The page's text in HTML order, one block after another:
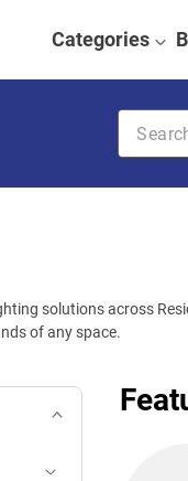
Categories
Search
solutions across
of any space.